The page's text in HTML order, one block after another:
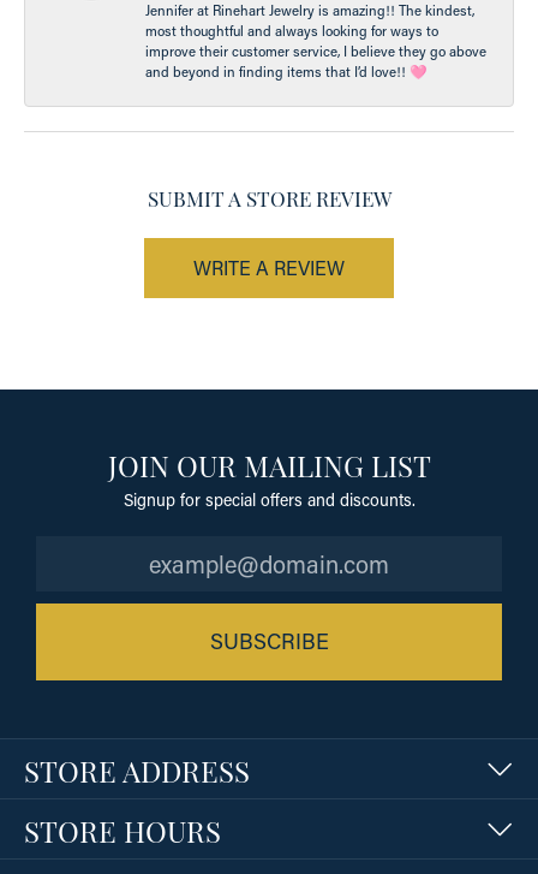
Jennifer at Rinehart Jewelry is amazing!! The kindest,
most thoughtful and always looking for ways to
improve their customer service, I believe they go above
and beyond in finding items that I’d love!! 🩷
SUBMIT A STORE REVIEW
WRITE A REVIEW
JOIN OUR MAILING LIST
Signup for special offers and discounts.
SUBSCRIBE
STORE ADDRESS
STORE HOURS